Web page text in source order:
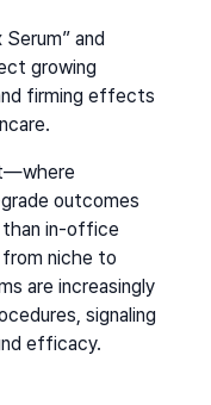
and
growing
firming effects
outcomes
than in-office
niche to
are increasingly
signaling
efficacy.